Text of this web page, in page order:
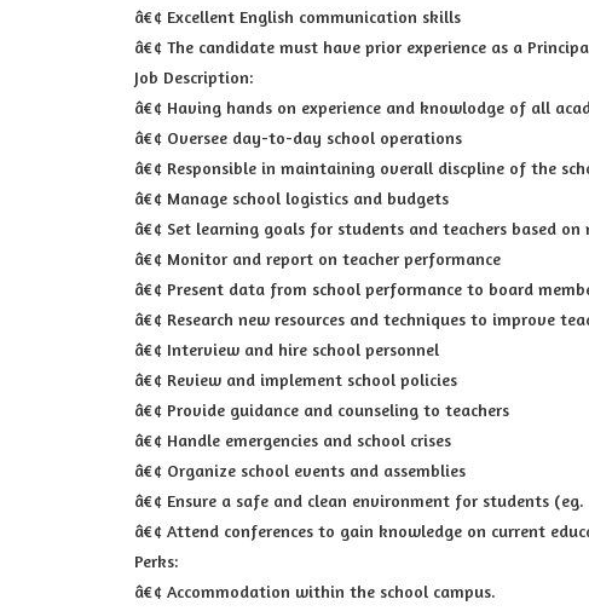
â€¢ Excellent English communication skills
â€¢ The candidate must have prior experience as a
Job Description:
â€¢ Having hands on experience and knowlodge of all
â€¢ Oversee day-to-day school operations
â€¢ Responsible in maintaining overall discpline of the
â€¢ Manage school logistics and budgets
â€¢ Set learning goals for students and teachers based
â€¢ Monitor and report on teacher performance
â€¢ Present data from school performance to board
â€¢ Research new resources and techniques to improve
â€¢ Interview and hire school personnel
â€¢ Review and implement school policies
â€¢ Provide guidance and counseling to teachers
â€¢ Handle emergencies and school crises
â€¢ Organize school events and assemblies
â€¢ Ensure a safe and clean environment for students
â€¢ Attend conferences to gain knowledge on current
Perks:
â€¢ Accommodation within the school campus.